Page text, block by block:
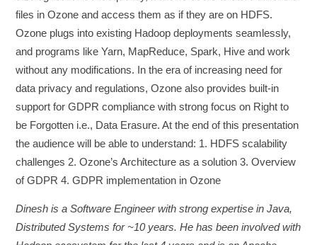
files in Ozone and access them as if they are on HDFS.
Ozone plugs into existing Hadoop deployments seamlessly,
and programs like Yarn, MapReduce, Spark, Hive and work
without any modifications. In the era of increasing need for
data privacy and regulations, Ozone also provides built-in
support for GDPR compliance with strong focus on Right to
be Forgotten i.e., Data Erasure. At the end of this presentation
the audience will be able to understand: 1. HDFS scalability
challenges 2. Ozone’s Architecture as a solution 3. Overview
of GDPR 4. GDPR implementation in Ozone
Dinesh is a Software Engineer with strong expertise in Java,
Distributed Systems for ~10 years. He has been involved with